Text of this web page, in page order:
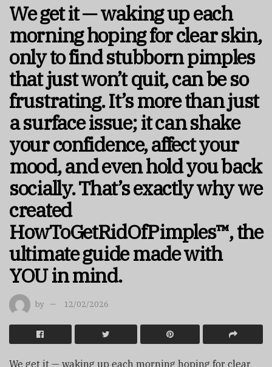
We get it — waking up each
morning hoping for clear skin,
only to find stubborn pimples
that just won’t quit, can be so
frustrating. It’s more than just
a surface issue; it can shake
your confidence, affect your
mood, and even hold you back
socially. That’s exactly why we
created
HowToGetRidOfPimples™, the
ultimate guide made with
YOU in mind.
by 12/02/2026
We get it — waking up each morning hoping for clear